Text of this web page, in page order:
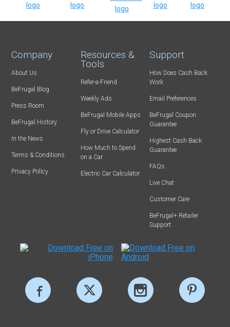
Company
About Us
BeFrugal Blog
Press Room
BeFrugal History
In the News
Terms & Conditions
Privacy Policy
Resources &
Tools
Refer-a-Friend
Weekly Ads
BeFrugal Mobile Apps
Fly or Drive Calculator
How Much to Spend
on a Car
Electric Car Calculator
Support
How Does Cash Back
Work
Email Preferences
BeFrugal Coupon
Guarantee
Highest Cash Back
Guarantee
FAQs
Live Chat
Customer Care
BeFrugal+ Retailer
Support